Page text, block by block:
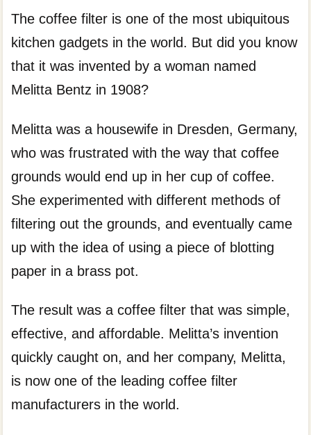
The coffee filter is one of the most ubiquitous
kitchen gadgets in the world. But did you know
that it was invented by a woman named
Melitta Bentz in 1908?
Melitta was a housewife in Dresden, Germany,
who was frustrated with the way that coffee
grounds would end up in her cup of coffee.
She experimented with different methods of
filtering out the grounds, and eventually came
up with the idea of using a piece of blotting
paper in a brass pot.
The result was a coffee filter that was simple,
effective, and affordable. Melitta’s invention
quickly caught on, and her company, Melitta,
is now one of the leading coffee filter
manufacturers in the world.